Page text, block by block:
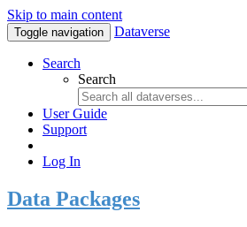
Skip to main content
Toggle navigation Dataverse
Search
Search
User Guide
Support
Log In
Data Packages